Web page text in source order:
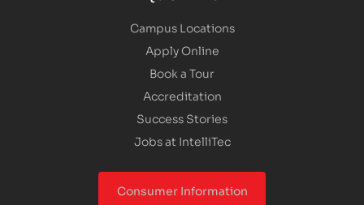
Campus Locations
Apply Online
Book a Tour
Accreditation
Success Stories
Jobs at IntelliTec
Consumer Information